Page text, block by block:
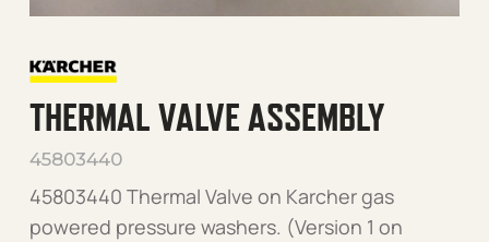
THERMAL VALVE ASSEMBLY
45803440
45803440 Thermal Valve on Karcher gas
powered pressure washers. (Version 1 on